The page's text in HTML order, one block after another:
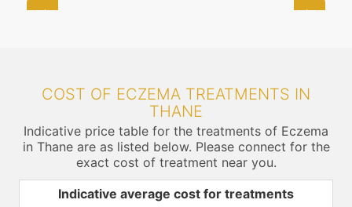
COST OF ECZEMA TREATMENTS IN
THANE
Indicative price table for the treatments of Eczema
in Thane are as listed below. Please connect for the
exact cost of treatment near you.
Indicative average cost for treatments